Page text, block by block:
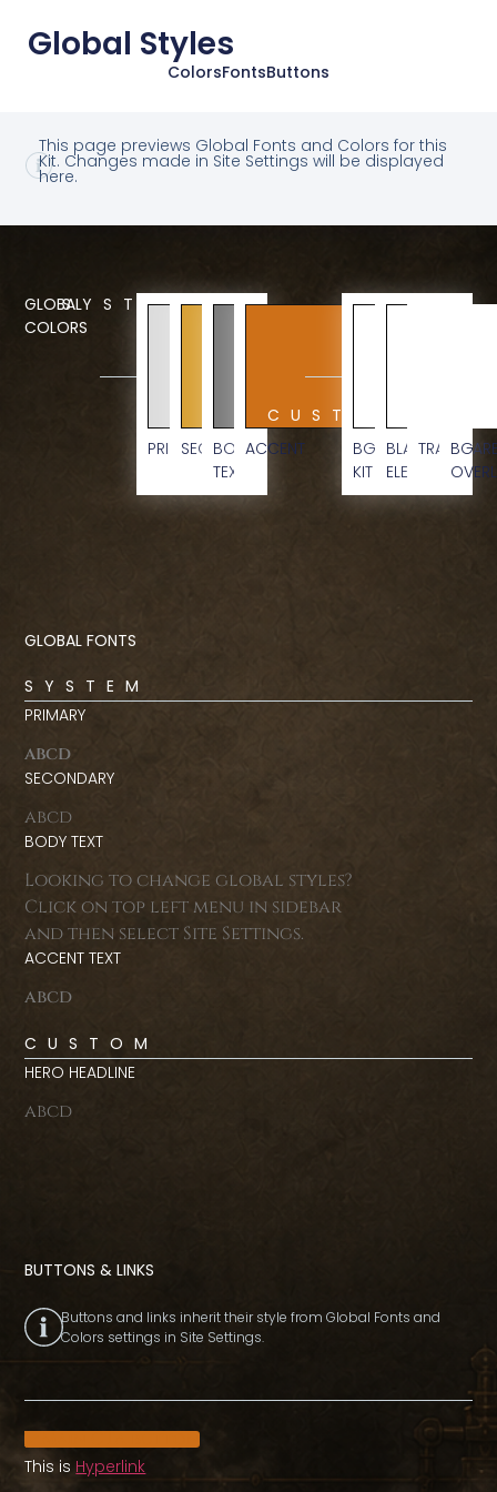
Global Styles
ColorsFontsButtons
This page previews Global Fonts and Colors for this
Kit. Changes made in Site Settings will be displayed
here.
GLOBAL
COLORS
SYSTEM
PRIMARYSECONDARY
BODY
TEXT
ACCENT
CUSTOM
BG
KIT
BLACK
ELEMENT
BG
GLOBAL FONTS
SYSTEM
PRIMARY
abcd
SECONDARY
abcd
BODY TEXT
Looking to change global styles?
Click on top left menu in sidebar
and then select Site Settings.
ACCENT TEXT
abcd
CUSTOM
HERO HEADLINE
abcd
BUTTONS & LINKS
Buttons and links inherit their style from Global Fonts and
Colors settings in Site Settings.
Main CTA button
This is Hyperlink